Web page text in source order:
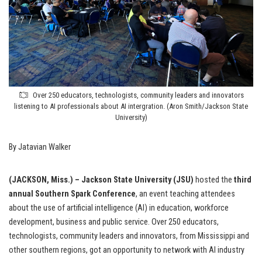
Over 250 educators, technologists, community leaders and innovators
listening to AI professionals about AI intergration. (Aron Smith/Jackson State
University)
By Jatavian Walker
(JACKSON, Miss.) – Jackson State University (JSU) hosted the third
annual Southern Spark Conference, an event teaching attendees
about the use of artificial intelligence (AI) in education, workforce
development, business and public service. Over 250 educators,
technologists, community leaders and innovators, from Mississippi and
other southern regions, got an opportunity to network with AI industry